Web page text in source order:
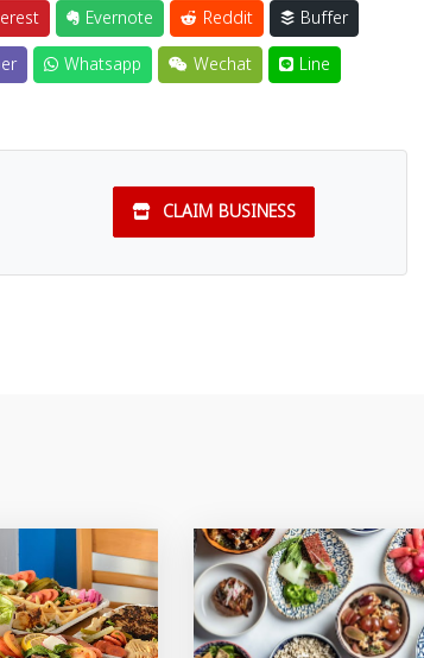
Evernote Reddit
Buffer
Whatsapp Wechat Line
CLAIM BUSINESS